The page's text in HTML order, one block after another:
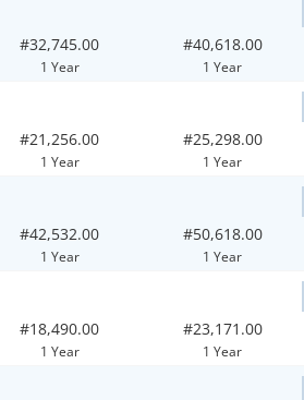
#32,745.00
1 Year
#40,618.00
1 Year
#21,256.00
1 Year
#25,298.00
1 Year
#42,532.00
1 Year
#50,618.00
1 Year
#18,490.00
1 Year
#23,171.00
1 Year